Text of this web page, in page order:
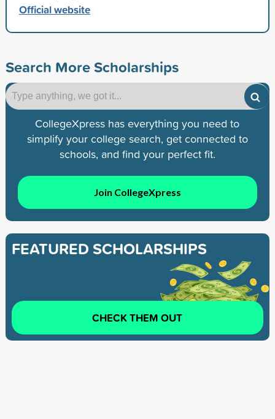
Official website
Search More Scholarships
CollegeXpress has everything you need to
simplify your college search, get connected to
schools, and find your perfect fit.
Join CollegeXpress
FEATURED SCHOLARSHIPS
CHECK THEM OUT